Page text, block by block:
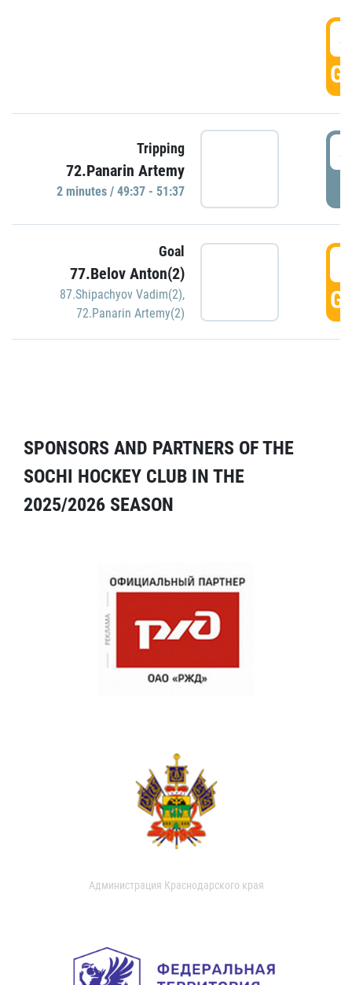
Tripping
72.Panarin Artemy
2 minutes / 49:37 - 51:37
Goal
77.Belov Anton(2)
87.Shipachyov Vadim(2),
72.Panarin Artemy(2)
SPONSORS AND PARTNERS OF THE
SOCHI HOCKEY CLUB IN THE
2025/2026 SEASON
Администрация Краснодарского края